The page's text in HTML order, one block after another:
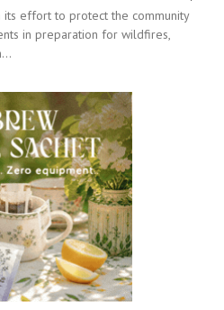
effort to protect the community
in preparation for wildfires,